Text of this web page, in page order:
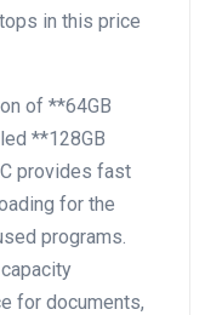
in this ‍price
of **64GB
**128GB
provides fast
for the
programs.
for documents,